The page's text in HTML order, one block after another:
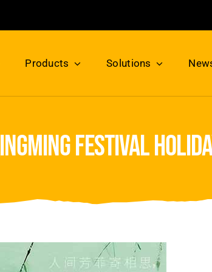
Products Solutions
festival